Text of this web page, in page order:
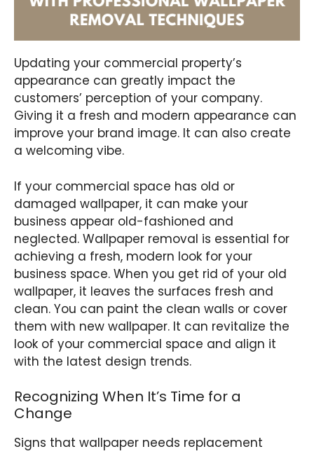
Updating your commercial property’s
appearance can greatly impact the
customers’ perception of your company.
Giving it a fresh and modern appearance can
improve your brand image. It can also create
a welcoming vibe.
If your commercial space has old or
damaged wallpaper, it can make your
business appear old-fashioned and
neglected. Wallpaper removal is essential for
achieving a fresh, modern look for your
business space. When you get rid of your old
wallpaper, it leaves the surfaces fresh and
clean. You can paint the clean walls or cover
them with new wallpaper. It can revitalize the
look of your commercial space and align it
with the latest design trends.
Recognizing When It’s Time for a
Change
Signs that wallpaper needs replacement